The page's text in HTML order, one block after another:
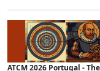
ATCM 2026 Portugal -